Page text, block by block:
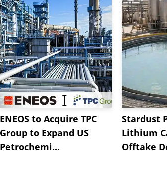
ENEOS to Acquire TPC
Group to Expand US
Petrochemi...
Stardust
Lithium
Offtake